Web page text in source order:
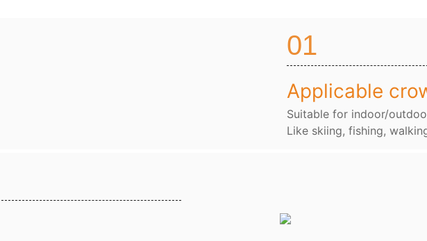
01
Applicable
Suitable for indoor/
Like skiing, fishing,